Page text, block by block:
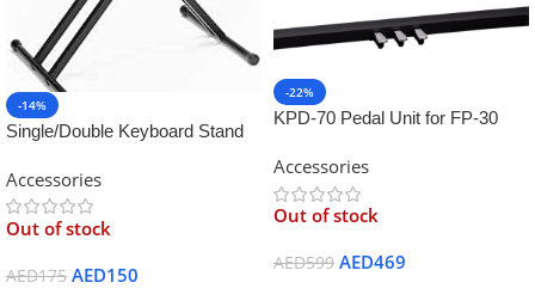
-14%
Single/Double Keyboard Stand
Accessories
Out of stock
AED175 AED150
-22%
KPD-70 Pedal Unit for FP-30
Accessories
Out of stock
AED599 AED469